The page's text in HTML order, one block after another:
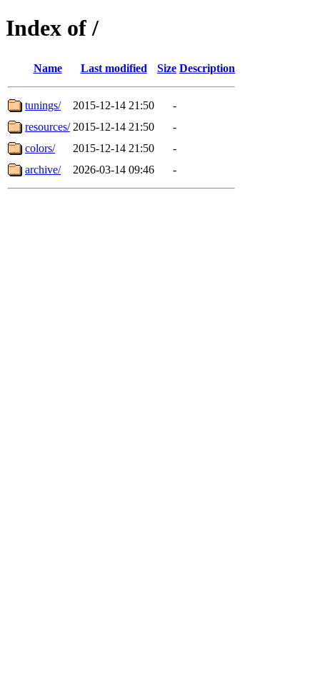
Index of /
Name Last modified Size Description
tunings/ 2015-12-14 21:50
-
resources/ 2015-12-14 21:50
-
colors/
2015-12-14 21:50
-
archive/
2026-03-14 09:46 -